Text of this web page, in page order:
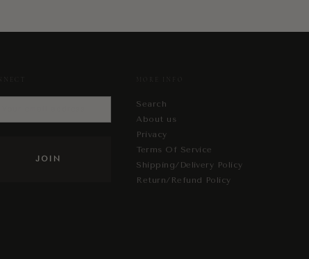
Search
About us
Privacy
Terms Of Service
Shipping/Delivery Policy
Return/Refund Policy